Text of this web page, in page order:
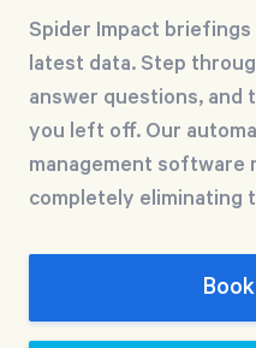
We’ll turn your
prototype.
credit
Try
Spider Impact
latest data. Step
answer questions, and
you left off. Our
management software
completely eliminating